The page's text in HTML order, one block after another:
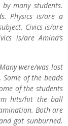
many students.
Physics is/are a
Civics is/are
is/are Amina’s
were/was lost
of the beads
of the students
hits/hit the ball
Both are
got sunburned.